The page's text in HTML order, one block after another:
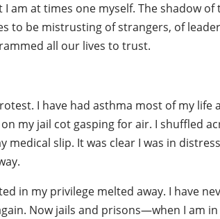
am at times one myself. The shadow
to be mistrusting of strangers, of
all our lives to trust.
I have had asthma most of my life
my jail cot gasping for air. I shuffled
slip. It was clear I was in
in my privilege melted away. I have
Now jails and prisons—when I am